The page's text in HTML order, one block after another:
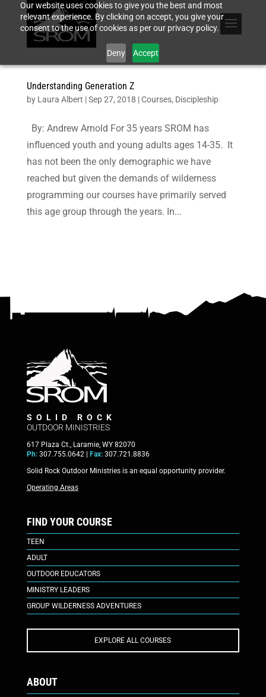
Our website uses cookies to give you the best and most
relevant experience. By clicking on accept, you give your
consent to the use of cookies as per our privacy policy.
Deny Accept
Understanding Generation Z
by Laura Albert |Sep 27, 2018 |Courses, Discipleship
By: Andrew Arnold For 35 years SROM has
influenced youth and young adults ages 14-35. It
has not been the only demographic we have
reached but given the demands of wilderness
programming our courses have primarily served
this age group through the years. In...
SOLID ROCK
OUTDOOR MINISTRIES
617 Plaza Ct., Laramie, WY 82070
Ph:307.755.0642 | Fax:307.721.8836
Solid Rock Outdoor Ministries is an equal opportunity provider.
Operating Areas
FIND YOUR COURSE
TEEN
ADULT
OUTDOOR EDUCATORS
MINISTRY LEADERS
GROUP WILDERNESS ADVENTURES
EXPLORE ALL COURSES
ABOUT